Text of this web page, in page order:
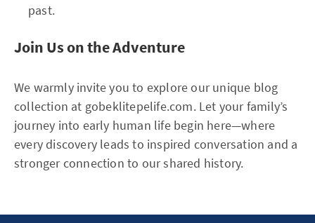
past.
Join Us on the Adventure
We warmly invite you to explore our unique blog
collection at gobeklitepelife.com. Let your family’s
journey into early human life begin here—where
every discovery leads to inspired conversation and a
stronger connection to our shared history.